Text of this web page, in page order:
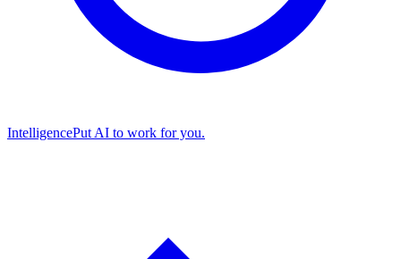
IntelligencePut AI to work for you.